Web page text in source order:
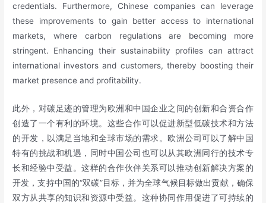
credentials. Furthermore, Chinese companies can leverage
these improvements to gain better access to international
markets, where carbon regulations are becoming more
stringent. Enhancing their sustainability profiles can attract
international investors and customers, thereby boosting their
market presence and profitability.
此外，对碳足迹的管理为欧洲和中国企业之间的创新和合资合作
创造了一个有利的环境。这些合作可以促进新型低碳技术和方法
的开发，以满足当地和全球市场的需求。欧洲公司可以了解中国
特有的挑战和机遇，同时中国公司也可以从其欧洲同行的技术专
长和经验中受益。这样的合作伙伴关系可以推动创新解决方案的
开发，支持中国的“双碳”目标，并为全球气候目标做出贡献，确保
双方从共享的知识和资源中受益。这种协同作用促进了可持续的